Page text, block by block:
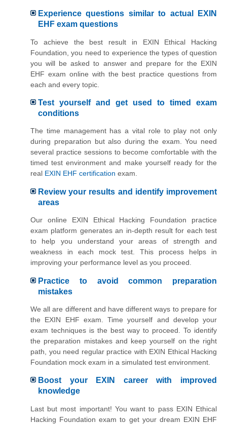
Experience questions similar to actual EXIN
EHF exam questions
To achieve the best result in EXIN Ethical Hacking
Foundation, you need to experience the types of question
you will be asked to answer and prepare for the EXIN
EHF exam online with the best practice questions from
each and every topic.
Test yourself and get used to timed exam
conditions
The time management has a vital role to play not only
during preparation but also during the exam. You need
several practice sessions to become comfortable with the
timed test environment and make yourself ready for the
real EXIN EHF certification exam.
Review your results and identify improvement
areas
Our online EXIN Ethical Hacking Foundation practice
exam platform generates an in-depth result for each test
to help you understand your areas of strength and
weakness in each mock test. This process helps in
improving your performance level as you proceed.
Practice to avoid common preparation
mistakes
We all are different and have different ways to prepare for
the EXIN EHF exam. Time yourself and develop your
exam techniques is the best way to proceed. To identify
the preparation mistakes and keep yourself on the right
path, you need regular practice with EXIN Ethical Hacking
Foundation mock exam in a simulated test environment.
Boost your EXIN career with improved
knowledge
Last but most important! You want to pass EXIN Ethical
Hacking Foundation exam to get your dream EXIN EHF